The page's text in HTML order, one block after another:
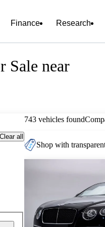
Finance Research
Sale near
Clear all
743 vehicles found
Shop with